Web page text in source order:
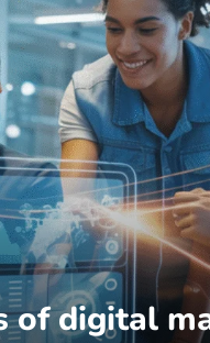
of digital